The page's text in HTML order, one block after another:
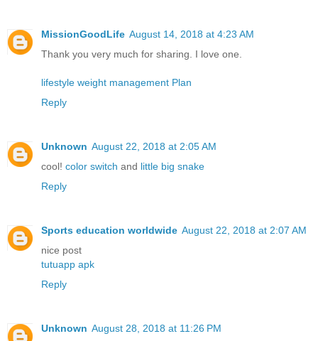
MissionGoodLife August 14, 2018 at 4:23 AM
Thank you very much for sharing. I love one.
lifestyle weight management Plan
Reply
Unknown August 22, 2018 at 2:05 AM
cool! color switch and little big snake
Reply
Sports education worldwide August 22, 2018 at 2:07 AM
nice post
tutuapp apk
Reply
Unknown August 28, 2018 at 11:26 PM